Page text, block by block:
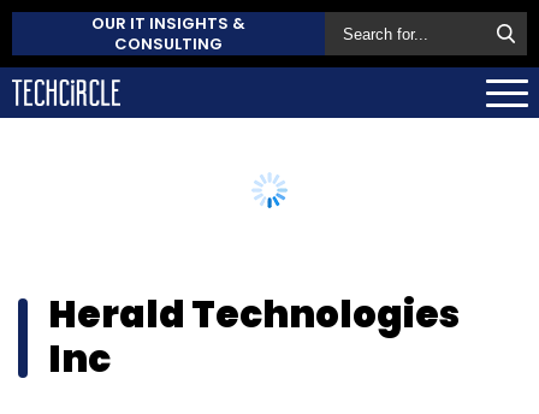
OUR IT INSIGHTS &
CONSULTING
Herald Technologies
Inc